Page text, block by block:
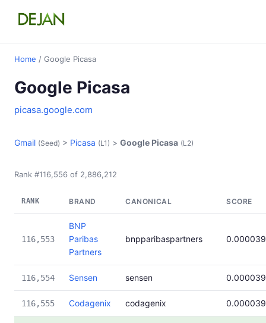
Home / Google Picasa
Google Picasa
picasa.google.com
Gmail (Seed) > Picasa (L1) > Google Picasa (L2)
Rank #116,556 of 2,886,212
RANK BRAND CANONICAL SCORE
116,553
BNP
Paribas
Partners
bnpparibaspartners
116,554 Sensen sensen
116,555 Codagenix codagenix